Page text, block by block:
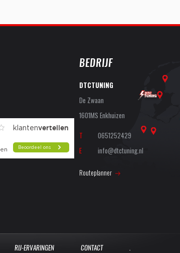
BEDRIJF
DTCTUNING
De Zwaan
1601MS Enkhuizen
T
0651252429
E
info@dtctuning.nl
Routeplanner
RIJ-ERVARINGEN CONTACT